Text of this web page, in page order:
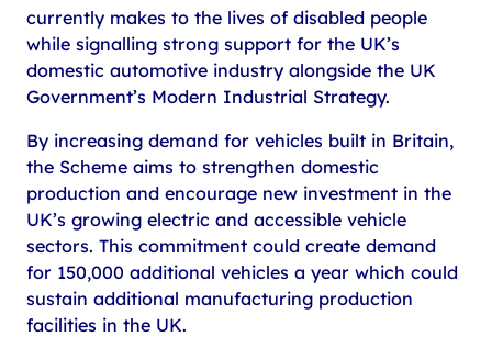
currently makes to the lives of disabled people
while signalling strong support for the UK’s
domestic automotive industry alongside the UK
Government’s Modern Industrial Strategy.
By increasing demand for vehicles built in Britain,
the Scheme aims to strengthen domestic
production and encourage new investment in the
UK’s growing electric and accessible vehicle
sectors. This commitment could create demand
for 150,000 additional vehicles a year which could
sustain additional manufacturing production
facilities in the UK.